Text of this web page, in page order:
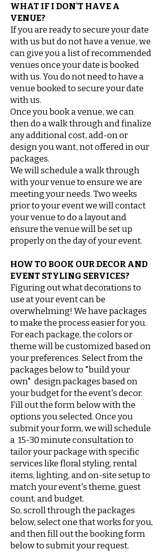
WHAT IF I DON'T HAVE A
VENUE?
If you are ready to secure your date
with us but do not have a venue, we
can give you a list of recommended
venues once your date is booked
with us. You do not need to have a
venue booked to secure your date
with us.
Once you book a venue, we can
then do a walk through and finalize
any additional cost, add-on or
design you want, not offered in our
packages.
We will schedule a walk through
with your venue to ensure we are
meeting your needs. Two weeks
prior to your event we will contact
your venue to do a layout and
ensure the venue will be set up
properly on the day of your event.
HOW TO BOOK OUR DECOR AND
EVENT STYLING SERVICES?
Figuring out what decorations to
use at your event can be
overwhelming! We have packages
to make the process easier for you.
For each package, the colors or
theme will be customized based on
your preferences. Select from the
packages below to "build your
own" design packages based on
your budget for the event's decor.
Fill out the form below with the
options you selected. Once you
submit your form, we will schedule
a 15-30 minute consultation to
tailor your package with specific
services like floral styling, rental
items, lighting, and on-site setup to
match your event's theme, guest
count, and budget.
So, scroll through the packages
below, select one that works for you,
and then fill out the booking form
below to submit your request.